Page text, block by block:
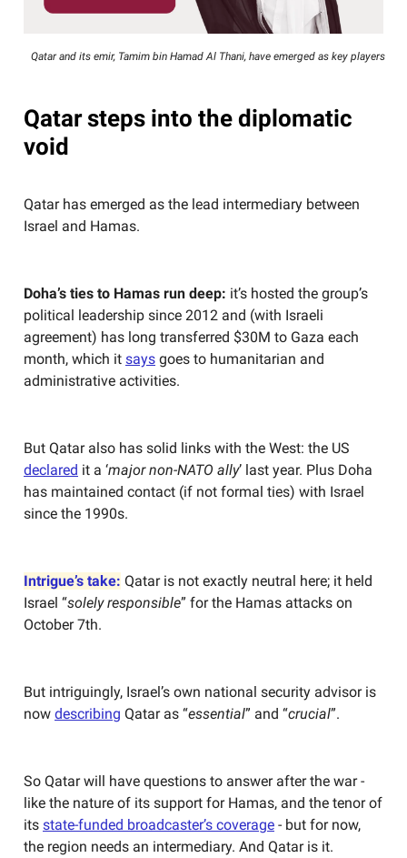
Qatar and its emir, Tamim bin Hamad Al Thani, have emerged as key players
Qatar steps into the diplomatic
void
Qatar has emerged as the lead intermediary between
Israel and Hamas.
Doha’s ties to Hamas run deep: it’s hosted the group’s
political leadership since 2012 and (with Israeli
agreement) has long transferred $30M to Gaza each
month, which it says goes to humanitarian and
administrative activities.
But Qatar also has solid links with the West: the US
declared it a ‘major non-NATO ally’ last year. Plus Doha
has maintained contact (if not formal ties) with Israel
since the 1990s.
Intrigue’s take: Qatar is not exactly neutral here; it held
Israel “solely responsible” for the Hamas attacks on
October 7th.
But intriguingly, Israel’s own national security advisor is
now describing Qatar as “essential” and “crucial”.
So Qatar will have questions to answer after the war -
like the nature of its support for Hamas, and the tenor of
its state-funded broadcaster’s coverage - but for now,
the region needs an intermediary. And Qatar is it.